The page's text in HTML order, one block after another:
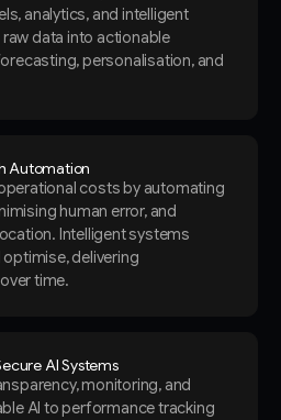
analytics, and intelligent
data into actionable
personalisation, and
Automation
costs by automating
human error, and
Intelligent systems
delivering
time.
AI Systems
monitoring, and
AI to performance tracking